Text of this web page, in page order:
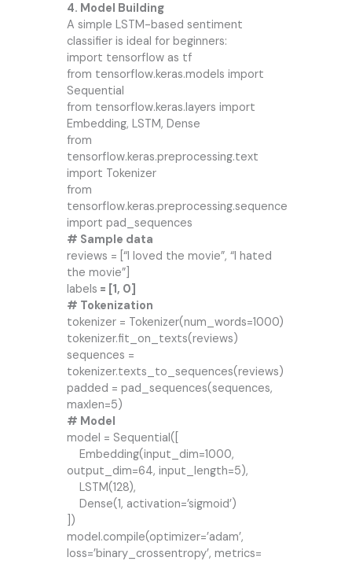
4. Model Building
A simple LSTM-based sentiment
classifier is ideal for beginners:
import tensorflow as tf
from tensorflow.keras.models import
Sequential
from tensorflow.keras.layers import
Embedding, LSTM, Dense
from
tensorflow.keras.preprocessing.text
import Tokenizer
from
tensorflow.keras.preprocessing.sequence
import pad_sequences
# Sample data
reviews = [“I loved the movie”, “I hated
the movie”]
labels = [1, 0]
# Tokenization
tokenizer = Tokenizer(num_words=1000)
tokenizer.fit_on_texts(reviews)
sequences =
tokenizer.texts_to_sequences(reviews)
padded = pad_sequences(sequences,
maxlen=5)
# Model
model = Sequential([
Embedding(input_dim=1000,
output_dim=64, input_length=5),
LSTM(128),
Dense(1, activation=’sigmoid’)
])
model.compile(optimizer=’adam’,
loss=’binary_crossentropy’, metrics=